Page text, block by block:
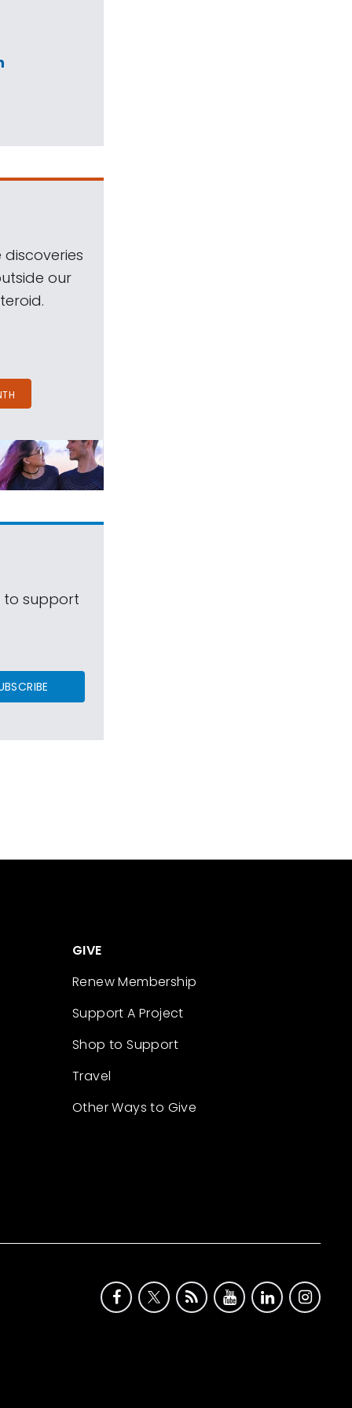
our
to support
GIVE
Renew Membership
Support A Project
Shop to Support
Travel
Other Ways to Give